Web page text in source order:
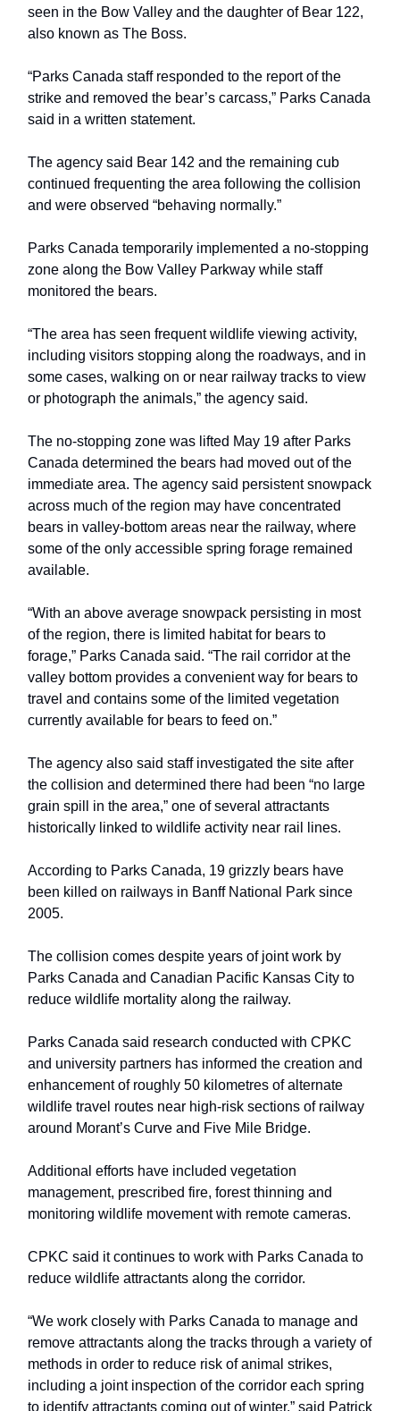
seen in the Bow Valley and the daughter of Bear 122,
also known as The Boss.
“Parks Canada staff responded to the report of the
strike and removed the bear’s carcass,” Parks Canada
said in a written statement.
The agency said Bear 142 and the remaining cub
continued frequenting the area following the collision
and were observed “behaving normally.”
Parks Canada temporarily implemented a no-stopping
zone along the Bow Valley Parkway while staff
monitored the bears.
“The area has seen frequent wildlife viewing activity,
including visitors stopping along the roadways, and in
some cases, walking on or near railway tracks to view
or photograph the animals,” the agency said.
The no-stopping zone was lifted May 19 after Parks
Canada determined the bears had moved out of the
immediate area. The agency said persistent snowpack
across much of the region may have concentrated
bears in valley-bottom areas near the railway, where
some of the only accessible spring forage remained
available.
“With an above average snowpack persisting in most
of the region, there is limited habitat for bears to
forage,” Parks Canada said. “The rail corridor at the
valley bottom provides a convenient way for bears to
travel and contains some of the limited vegetation
currently available for bears to feed on.”
The agency also said staff investigated the site after
the collision and determined there had been “no large
grain spill in the area,” one of several attractants
historically linked to wildlife activity near rail lines.
According to Parks Canada, 19 grizzly bears have
been killed on railways in Banff National Park since
2005.
The collision comes despite years of joint work by
Parks Canada and Canadian Pacific Kansas City to
reduce wildlife mortality along the railway.
Parks Canada said research conducted with CPKC
and university partners has informed the creation and
enhancement of roughly 50 kilometres of alternate
wildlife travel routes near high-risk sections of railway
around Morant’s Curve and Five Mile Bridge.
Additional efforts have included vegetation
management, prescribed fire, forest thinning and
monitoring wildlife movement with remote cameras.
CPKC said it continues to work with Parks Canada to
reduce wildlife attractants along the corridor.
“We work closely with Parks Canada to manage and
remove attractants along the tracks through a variety of
methods in order to reduce risk of animal strikes,
including a joint inspection of the corridor each spring
to identify attractants coming out of winter,” said Patrick